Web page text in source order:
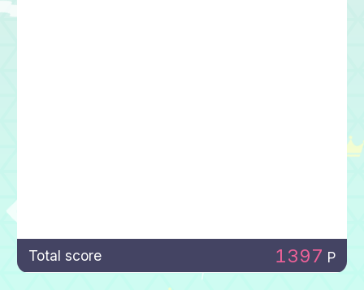
Total score 1397 P